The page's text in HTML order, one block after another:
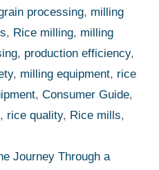
processing, milling
, Rice milling, milling
, production efficiency,
, milling equipment, rice
, Consumer Guide,
, rice quality, Rice mills,
Journey Through a